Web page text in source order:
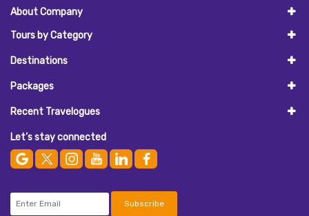
About Company
Tours by Category
Destinations
Packages
Recent Travelogues
Let’s stay connected
Subscribe